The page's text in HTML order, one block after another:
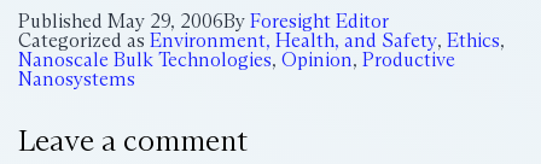
Published May 29, 2006By Foresight Editor
Categorized as Environment, Health, and Safety, Ethics,
Nanoscale Bulk Technologies, Opinion, Productive
Nanosystems
Leave a comment